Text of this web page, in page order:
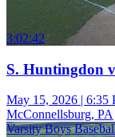
3:02:42
S. Huntingdon
May 15, 2026 | 6:35
McConnellsburg, PA
Varsity Boys